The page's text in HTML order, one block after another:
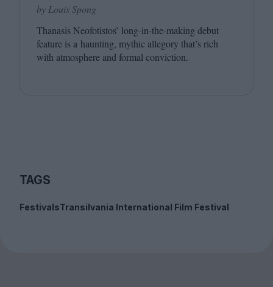
by Louis Spong
Thanasis Neofotistos’ long-in-the-making debut
feature is a haunting, mythic allegory that’s rich
with atmosphere and formal conviction.
TAGS
FestivalsTransilvania International Film Festival